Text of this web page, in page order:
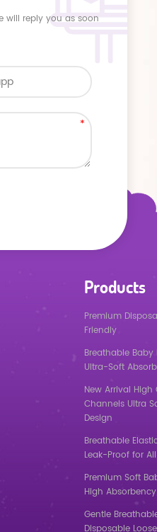
will reply you as soon
Products
Premium
Friendly
Breathable
Ultra-Soft
New Arrival
Channels Ultra
Design
Breathable
Leak-Proof for
Premium Soft
High Absorbency
Gentle
Disposable